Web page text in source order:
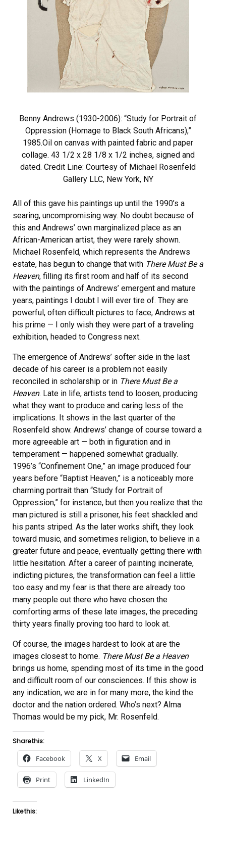
Benny Andrews (1930-2006): “Study for Portrait of
Oppression (Homage to Black South Africans),”
1985.Oil on canvas with painted fabric and paper
collage. 43 1/2 x 28 1/8 x 1/2 inches, signed and
dated. Credit Line: Courtesy of Michael Rosenfeld
Gallery LLC, New York, NY
All of this gave his paintings up until the 1990’s a
searing, uncompromising way. No doubt because of
this and Andrews’ own marginalized place as an
African-American artist, they were rarely shown.
Michael Rosenfeld, which represents the Andrews
estate, has begun to change that with There Must Be a
Heaven, filling its first room and half of its second
with the paintings of Andrews’ emergent and mature
years, paintings I doubt I will ever tire of. They are
powerful, often difficult pictures to face, Andrews at
his prime — I only wish they were part of a traveling
exhibition, headed to Congress next.
The emergence of Andrews’ softer side in the last
decade of his career is a problem not easily
reconciled in scholarship or in There Must Be a
Heaven. Late in life, artists tend to loosen, producing
what they want to produce and caring less of the
implications. It shows in the last quarter of the
Rosenfeld show. Andrews’ change of course toward a
more agreeable art — both in figuration and in
temperament — happened somewhat gradually.
1996’s “Confinement One,” an image produced four
years before “Baptist Heaven,” is a noticeably more
charming portrait than “Study for Portrait of
Oppression,” for instance, but then you realize that the
man pictured is still a prisoner, his feet shackled and
his pants striped. As the later works shift, they look
toward music, and sometimes religion, to believe in a
greater future and peace, eventually getting there with
little hesitation. After a career of painting incinerate,
indicting pictures, the transformation can feel a little
too easy and my fear is that there are already too
many people out there who have chosen the
comforting arms of these late images, the preceding
thirty years finally proving too hard to look at.
Of course, the images hardest to look at are the
images closest to home. There Must Be a Heaven
brings us home, spending most of its time in the good
and difficult room of our consciences. If this show is
any indication, we are in for many more, the kind the
doctor and the nation ordered. Who’s next? Alma
Thomas would be my pick, Mr. Rosenfeld.
Share this:
Facebook X Email
Print LinkedIn
Like this: